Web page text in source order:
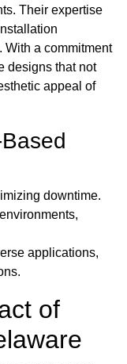
Their expertise
With a commitment
designs that not
appeal of
downtime.
applications,
of